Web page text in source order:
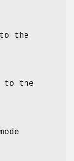
the
to the